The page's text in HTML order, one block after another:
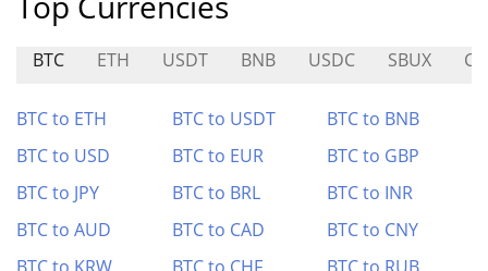
BTC ETH USDT BNB USDC SBUX
BTC to ETH BTC to USDT
BTC to BNB
BTC to USD
BTC to EUR
BTC to GBP
BTC to JPY
BTC to BRL
BTC to INR
BTC to AUD
BTC to CAD
BTC to CNY